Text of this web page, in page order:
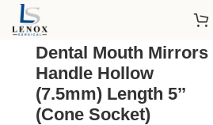
Diagnostic
Dental Mouth Mirrors
Handle Hollow
(7.5mm) Length 5’’
(Cone Socket)